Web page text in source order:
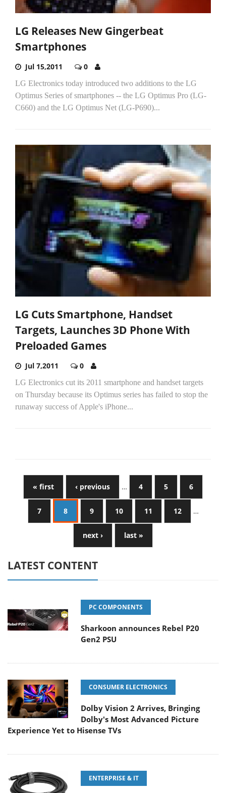
LG Releases New Gingerbeat
Smartphones
Jul 15,2011 0
LG Electronics today introduced two additions to the LG
Optimus Series of smartphones -- the LG Optimus Pro (LG-
C660) and the LG Optimus Net (LG-P690)...
LG Cuts Smartphone, Handset
Targets, Launches 3D Phone With
Preloaded Games
Jul 7,2011 0
LG Electronics cut its 2011 smartphone and handset targets
on Thursday because its Optimus series has failed to stop the
runaway success of Apple's iPhone...
« first ‹ previous … 4 5 6
7 8 9 10 11 12 …
next › last »
LATEST CONTENT
PC COMPONENTS
Sharkoon announces Rebel P20
Gen2 PSU
CONSUMER ELECTRONICS
Dolby Vision 2 Arrives, Bringing
Dolby's Most Advanced Picture
Experience Yet to Hisense TVs
ENTERPRISE & IT